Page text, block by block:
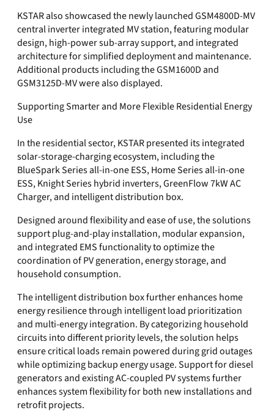
KSTAR also showcased the newly launched GSM4800D-MV
central inverter integrated MV station, featuring modular
design, high-power sub-array support, and integrated
architecture for simplified deployment and maintenance.
Additional products including the GSM1600D and
GSM3125D-MV were also displayed.
Supporting Smarter and More Flexible Residential Energy
Use
In the residential sector, KSTAR presented its integrated
solar-storage-charging ecosystem, including the
BlueSpark Series all-in-one ESS, Home Series all-in-one
ESS, Knight Series hybrid inverters, GreenFlow 7kW AC
Charger, and intelligent distribution box.
Designed around flexibility and ease of use, the solutions
support plug-and-play installation, modular expansion,
and integrated EMS functionality to optimize the
coordination of PV generation, energy storage, and
household consumption.
The intelligent distribution box further enhances home
energy resilience through intelligent load prioritization
and multi-energy integration. By categorizing household
circuits into different priority levels, the solution helps
ensure critical loads remain powered during grid outages
while optimizing backup energy usage. Support for diesel
generators and existing AC-coupled PV systems further
enhances system flexibility for both new installations and
retrofit projects.